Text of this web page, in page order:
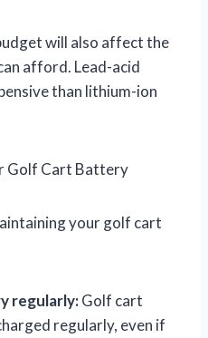
will also affect the
afford. Lead-acid
than lithium-ion
Golf Cart Battery
your golf cart
regularly:Golf cart
regularly, even if